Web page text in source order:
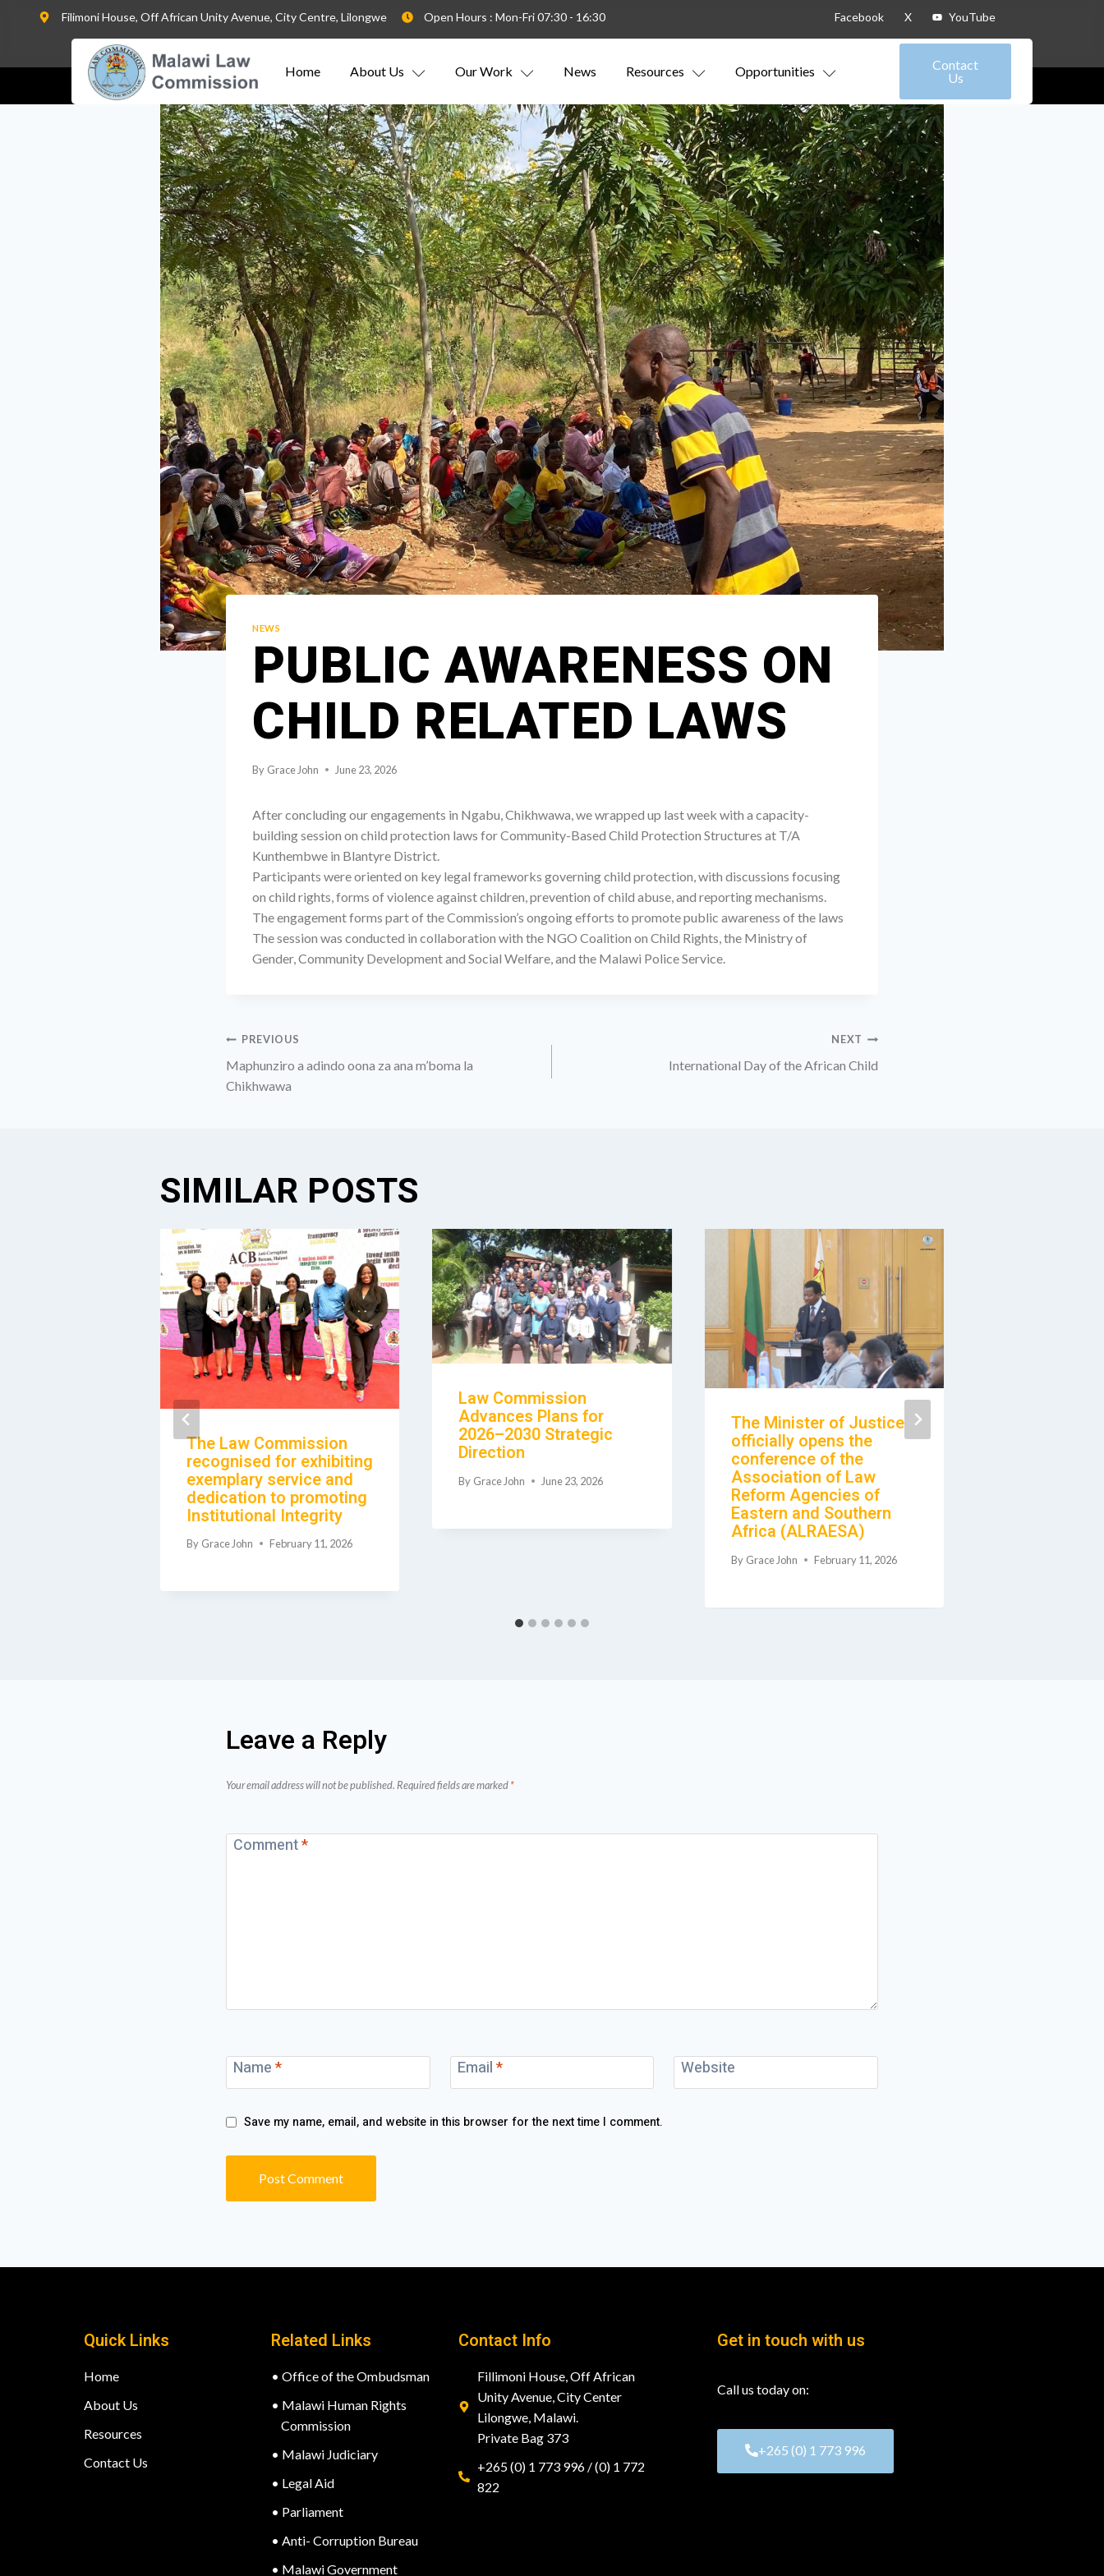
Filimoni House, Off African Unity Avenue, City Centre, Lilongwe Open Hours : Mon-Fri 07:30 - 16:30 Facebook X YouTube
Home About Us Our Work News Resources Opportunities
Contact
Us
NEWS
PUBLIC AWARENESS ON
CHILD RELATED LAWS
By Grace John June 23, 2026
After concluding our engagements in Ngabu, Chikhwawa, we wrapped up last week with a capacity-
building session on child protection laws for Community-Based Child Protection Structures at T/A
Kunthembwe in Blantyre District.
Participants were oriented on key legal frameworks governing child protection, with discussions focusing
on child rights, forms of violence against children, prevention of child abuse, and reporting mechanisms.
The engagement forms part of the Commission’s ongoing efforts to promote public awareness of the laws
The session was conducted in collaboration with the NGO Coalition on Child Rights, the Ministry of
Gender, Community Development and Social Welfare, and the Malawi Police Service.
PREVIOUS
Maphunziro a adindo oona za ana m’boma la
Chikhwawa
NEXT
International Day of the African Child
SIMILAR POSTS
The Law Commission
recognised for exhibiting
exemplary service and
dedication to promoting
Institutional Integrity
By Grace John February 11, 2026
Law Commission
Advances Plans for
2026–2030 Strategic
Direction
By Grace John June 23, 2026
The Minister of Justice
officially opens the
conference of the
Association of Law
Reform Agencies of
Eastern and Southern
Africa (ALRAESA)
By Grace John February 11, 2026
Leave a Reply
Your email address will not be published. Required fields are marked*
Comment*
Name* Email* Website
Save my name, email, and website in this browser for the next time I comment.
Quick Links
Home
About Us
Resources
Contact Us
Related Links
• Office of the Ombudsman
• Malawi Human Rights
Commission
• Malawi Judiciary
• Legal Aid
• Parliament
• Anti- Corruption Bureau
• Malawi Government
Contact Info
Fillimoni House, Off African
Unity Avenue, City Center
Lilongwe, Malawi.
Private Bag 373
+265 (0) 1 773 996 / (0) 1 772
822
Get in touch with us
Call us today on:
+265 (0) 1 773 996